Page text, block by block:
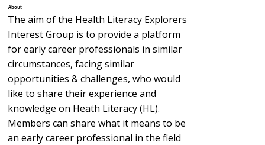
About
The aim of the Health Literacy Explorers
Interest Group is to provide a platform
for early career professionals in similar
circumstances, facing similar
opportunities & challenges, who would
like to share their experience and
knowledge on Heath Literacy (HL).
Members can share what it means to be
an early career professional in the field